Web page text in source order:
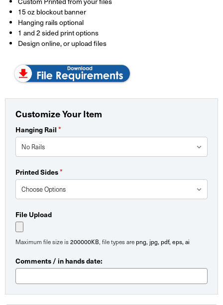
15 oz blockout banner
Hanging rails optional
1 and 2 sided print options
Design online, or upload files
Customize Your Item
Hanging Rail *
Printed Sides*
File Upload
Maximum file size is200000KB , file types are png, jpg, pdf, eps, ai
Comments / in hands date: